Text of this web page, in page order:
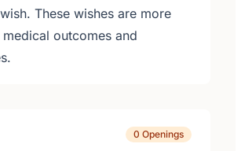
These wishes are more
outcomes and
0 Openings